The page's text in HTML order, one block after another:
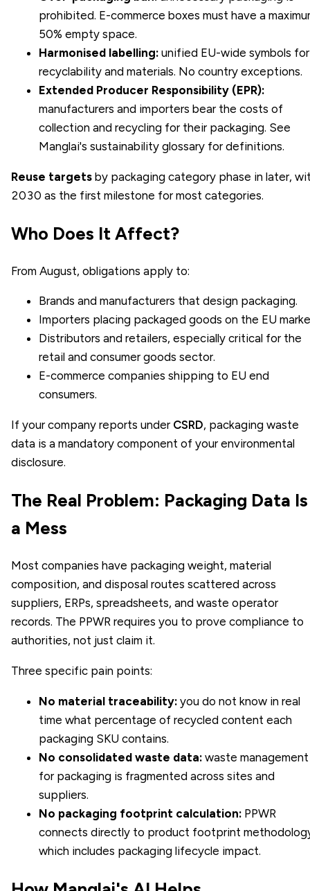
prohibited. E-commerce boxes must have a
50% empty space.
Harmonised labelling: unified EU-wide symbols for
recyclability and materials. No country exceptions.
Extended Producer Responsibility (EPR):
manufacturers and importers bear the costs of
collection and recycling for their packaging. See
Manglai's sustainability glossary for definitions.
Reuse targets by packaging category phase in later,
2030 as the first milestone for most categories.
Who Does It Affect?
From August, obligations apply to:
Brands and manufacturers that design packaging.
Importers placing packaged goods on the EU
Distributors and retailers, especially critical for the
retail and consumer goods sector.
E-commerce companies shipping to EU end
consumers.
If your company reports under CSRD, packaging waste
data is a mandatory component of your environmental
disclosure.
The Real Problem: Packaging Data Is
a Mess
Most companies have packaging weight, material
composition, and disposal routes scattered across
suppliers, ERPs, spreadsheets, and waste operator
records. The PPWR requires you to prove compliance to
authorities, not just claim it.
Three specific pain points:
No material traceability: you do not know in real
time what percentage of recycled content each
packaging SKU contains.
No consolidated waste data: waste management
for packaging is fragmented across sites and
suppliers.
No packaging footprint calculation: PPWR
connects directly to product footprint
which includes packaging lifecycle impact.